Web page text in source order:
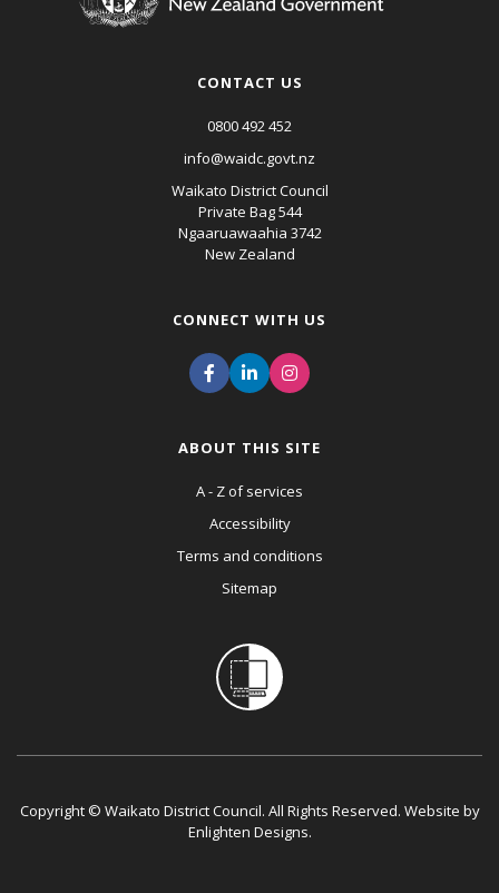
CONTACT US
0800 492 452
info@waidc.govt.nz
Waikato District Council
Private Bag 544
Ngaaruawaahia 3742
New Zealand
CONNECT WITH US
ABOUT THIS SITE
A - Z of services
Accessibility
Terms and conditions
Sitemap
Copyright © Waikato District Council. All Rights Reserved. Website by
Enlighten Designs.